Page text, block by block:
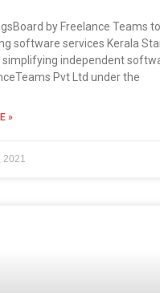
by Freelance Teams
software services Kerala
simplifying independent
Pvt Ltd under the
»
2021